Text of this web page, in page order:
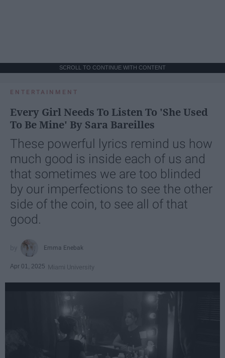
SCROLL TO CONTINUE WITH CONTENT
ENTERTAINMENT
Every Girl Needs To Listen To 'She Used
To Be Mine' By Sara Bareilles
These powerful lyrics remind us how
much good is inside each of us and
that sometimes we are too blinded
by our imperfections to see the other
side of the coin, to see all of that
good.
Emma Enebak
Apr 01, 2025 Miami University